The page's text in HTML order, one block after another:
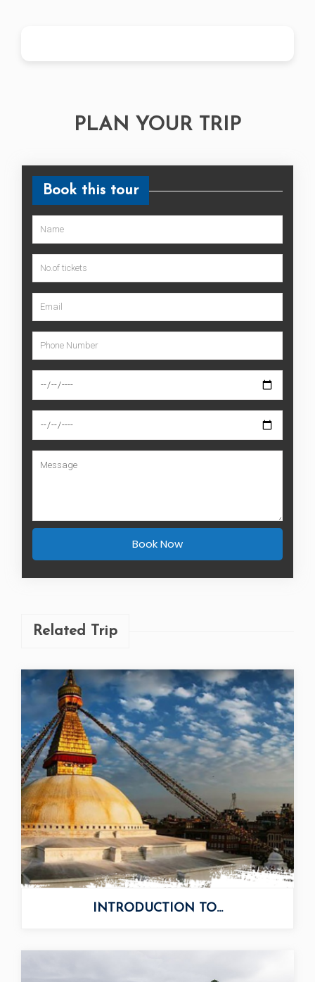
PLAN YOUR TRIP
Book this tour
Book Now
Related Trip
INTRODUCTION TO...